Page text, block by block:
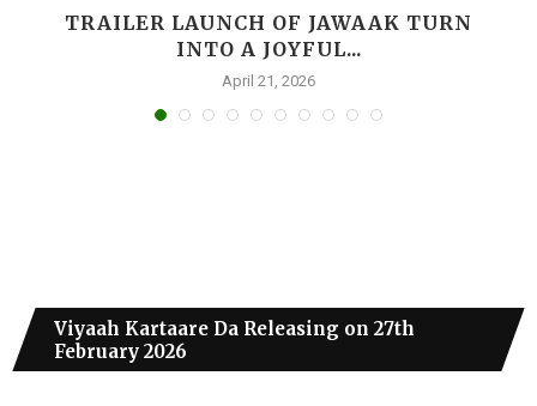
TRAILER LAUNCH OF JAWAAK TURN
INTO A JOYFUL...
April 21, 2026
Viyaah Kartaare Da Releasing on 27th
February 2026